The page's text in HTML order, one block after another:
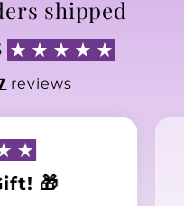
shipped
reviews
🎁